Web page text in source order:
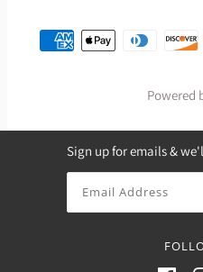
Powered
Sign up for emails &